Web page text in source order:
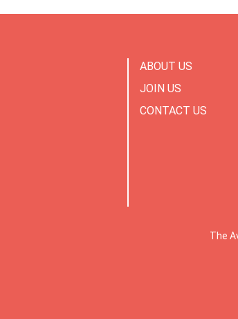
ABOUT US
JOIN US
CONTACT US
The